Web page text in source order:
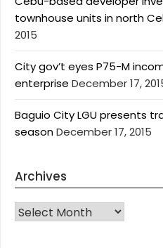
townhouse units in north
2015
City gov’t eyes P75-M
enterprise December 17,
Baguio City LGU presents
seasonDecember 17, 2015
Archives
Archives